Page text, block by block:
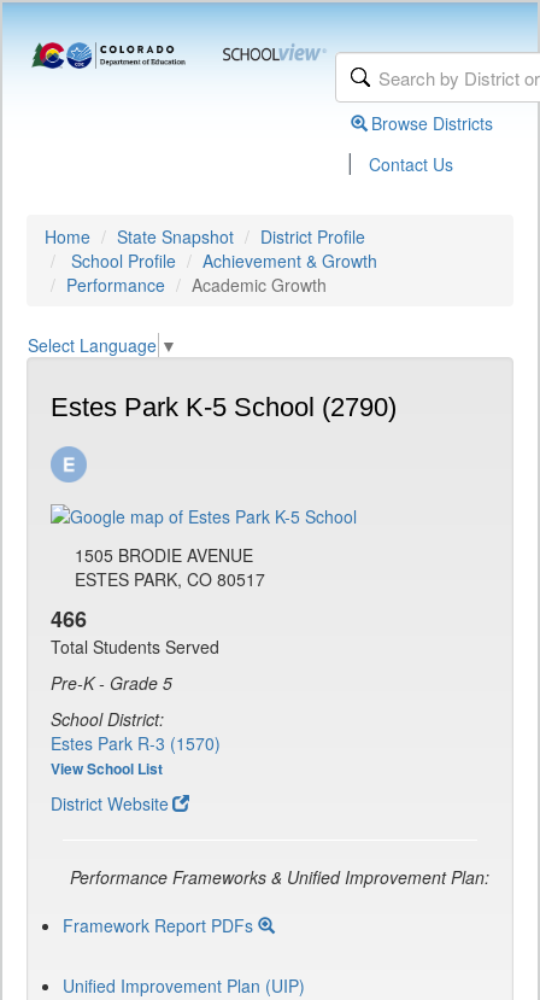
Browse Districts
| Contact Us
Home State Snapshot
District Profile
School Profile
Achievement & Growth
Performance
Academic Growth
Select Language ▼
Estes Park K-5 School (2790)
1505 BRODIE AVENUE
ESTES PARK, CO 80517
466
Total Students Served
Pre-K - Grade 5
School District:
Estes Park R-3 (1570)
View School List
District Website
Performance Frameworks & Unified Improvement Plan:
Framework Report PDFs
Unified Improvement Plan (UIP)